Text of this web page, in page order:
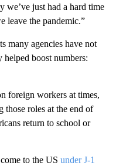
we’ve just had a hard time
leave the pandemic.”
many agencies have not
boost numbers:
foreign workers at times,
roles at the end of
return to school or
to the US under J-1